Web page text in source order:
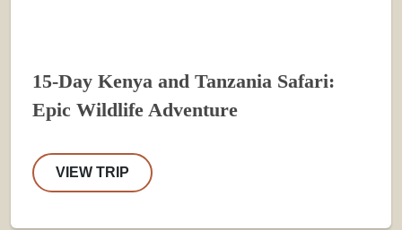
15-Day Kenya and Tanzania Safari:
Epic Wildlife Adventure
VIEW TRIP